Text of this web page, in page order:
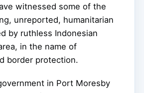
witnessed some of the
unreported, humanitarian
by ruthless Indonesian
in the name of
border protection.
in Port Moresby